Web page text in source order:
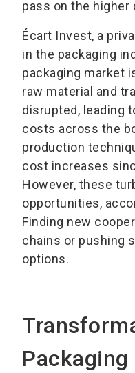
pass on the
Écart Invest, a
in the packaging
packaging market
raw material and
disrupted, leading
costs across the
production
cost increases
However, these
opportunities,
Finding new
chains or pushing
options.